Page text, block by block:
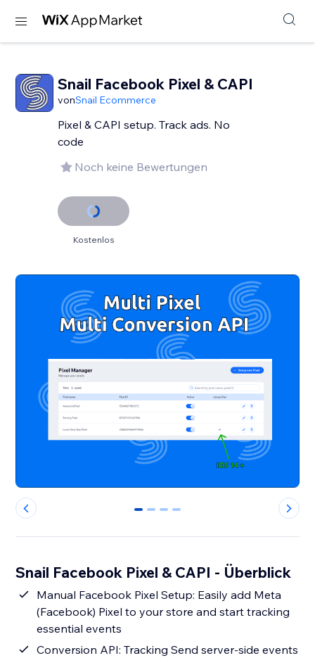
Snail Facebook Pixel & CAPI
vonSnail Ecommerce
Pixel & CAPI setup. Track ads. No
code
Noch keine Bewertungen
Kostenlos
0 1 2 3
Snail Facebook Pixel & CAPI - Überblick
Manual Facebook Pixel Setup: Easily add Meta
(Facebook) Pixel to your store and start tracking
essential events
Conversion API: Tracking Send server-side events